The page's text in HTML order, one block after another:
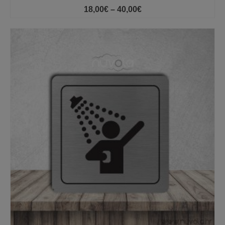
18,00€ – 40,00€Price